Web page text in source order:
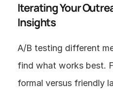
Iterating Your
Insights
A/B testing different
find what works best.
formal versus friendly